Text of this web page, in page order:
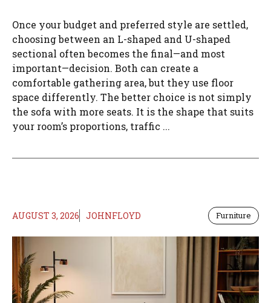
Once your budget and preferred style are settled,
choosing between an L-shaped and U-shaped
sectional often becomes the final—and most
important—decision. Both can create a
comfortable gathering area, but they use floor
space differently. The better choice is not simply
the sofa with more seats. It is the shape that suits
your room’s proportions, traffic ...
AUGUST 3, 2026 JOHNFLOYD Furniture